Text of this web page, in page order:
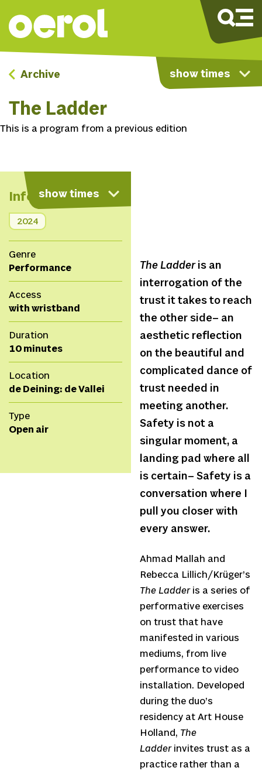
show times
Archive
The Ladder
This is a program from a previous edition
show times
Info
2024
Genre
Performance
Access
with wristband
Duration
10 minutes
Location
de Deining: de Vallei
Type
Open air
The Ladderis an
interrogation of the
trust it takes to reach
the other side– an
aesthetic reflection
on the beautiful and
complicated dance of
trust needed in
meeting another.
Safety is not a
singular moment, a
landing pad where all
is certain– Safety is a
conversation where I
pull you closer with
every answer.
Ahmad Mallah and
Rebecca Lillich/Krüger’s
The Ladderis a series of
performative exercises
on trust that have
manifested in various
mediums, from live
performance to video
installation. Developed
during the duo’s
residency at Art House
Holland, The
Ladderinvites trust as a
practice rather than a